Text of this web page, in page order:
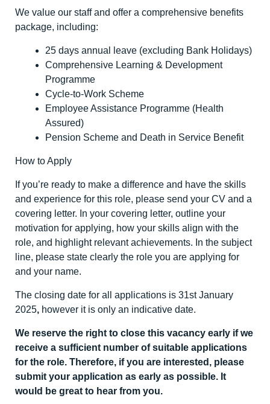
We value our staff and offer a comprehensive benefits
package, including:
25 days annual leave (excluding Bank Holidays)
Comprehensive Learning & Development
Programme
Cycle-to-Work Scheme
Employee Assistance Programme (Health
Assured)
Pension Scheme and Death in Service Benefit
How to Apply
If you’re ready to make a difference and have the skills
and experience for this role, please send your CV and a
covering letter. In your covering letter, outline your
motivation for applying, how your skills align with the
role, and highlight relevant achievements. In the subject
line, please state clearly the role you are applying for
and your name.
The closing date for all applications is 31stJanuary
2025, however it is only an indicative date.
We reserve the right to close this vacancy early if we
receive a sufficient number of suitable applications
for the role. Therefore, if you are interested, please
submit your application as early as possible. It
would be great to hear from you.